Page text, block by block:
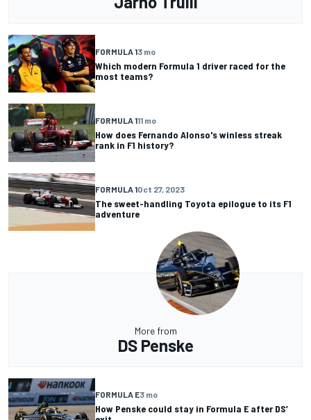
FORMULA 13 mo
Which modern Formula 1 driver raced for the
most teams?
FORMULA 111 mo
How does Fernando Alonso's winless streak
rank in F1 history?
FORMULA 1Oct 27, 2023
The sweet-handling Toyota epilogue to its F1
adventure
More from
DS Penske
FORMULA E3 mo
How Penske could stay in Formula E after DS’